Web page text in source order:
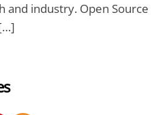
and industry. Open Source